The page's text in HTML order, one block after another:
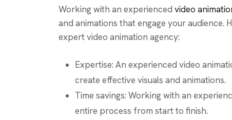
Working with an experienced video
and animations that engage your audience.
expert video animation agency:
Expertise: An experienced video
create effective visuals and animations.
Time savings: Working with an
entire process from start to finish.